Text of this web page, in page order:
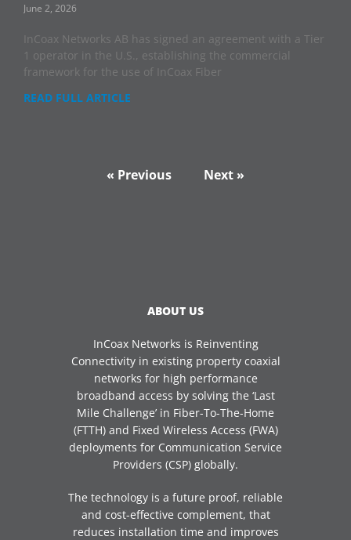
June 2, 2026
InCoax Networks AB has signed an agreement with a Tier
1 operator in the U.S., establishing the commercial
framework for the use of InCoax Fiber
READ FULL ARTICLE
« Previous Next »
ABOUT US
InCoax Networks is Reinventing
Connectivity in existing property coaxial
networks for high performance
broadband access by solving the ‘Last
Mile Challenge’ in Fiber-To-The-Home
(FTTH) and Fixed Wireless Access (FWA)
deployments for Communication Service
Providers (CSP) globally.
The technology is a future proof, reliable
and cost-effective complement, that
reduces installation time and improves